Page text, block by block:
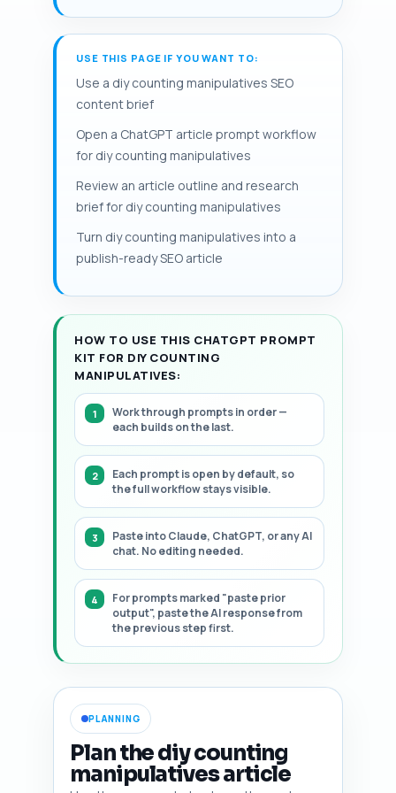
These hands-on counting activities let
counting to composing and decomposing
numbers.
specific skill—one-to-one
correspondence, subitizing, or basic
manipulatives should include clear task
and adaptations for fine motor skills
kindergarten needs, such as textured
grips or tweezers, make activities
inclusive for diverse learners.
washable containers and keep a small
repair kit for quick fixes; rotate items
weekly to maintain engagement. The
page that follows provides step-by-step
projects, safety notes, and adaptations
goals, and inclusion.
USE THIS PAGE IF YOU WANT TO:
Use a diy counting manipulatives SEO
content brief
Open a ChatGPT article prompt workflow
for diy counting manipulatives
Review an article outline and research
brief for diy counting manipulatives
Turn diy counting manipulatives into a
publish-ready SEO article
HOW TO USE THIS CHATGPT PROMPT
KIT FOR DIY COUNTING
MANIPULATIVES:
Work through prompts in order —
each builds on the last.
Each prompt is open by default, so
the full workflow stays visible.
Paste into Claude, ChatGPT, or any AI
chat. No editing needed.
For prompts marked "paste prior
output", paste the AI response from
the previous step first.
PLANNING
Plan the diy counting
manipulatives article